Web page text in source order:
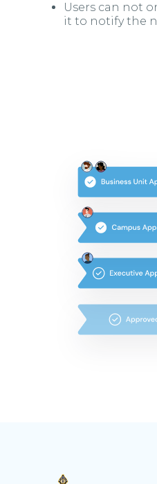
Users can not
it to notify the